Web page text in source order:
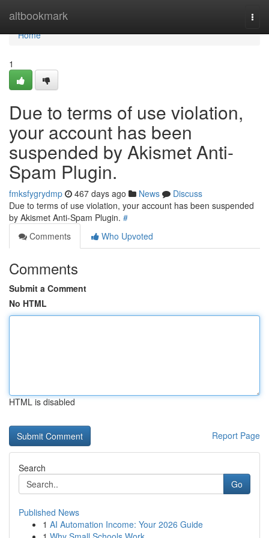
altbookmark
Home
Home
1
Due to terms of use violation,
your account has been
suspended by Akismet Anti-
Spam Plugin.
fmksfygrydmp 467 days ago News
Discuss
Due to terms of use violation, your account has been suspended
by Akismet Anti-Spam Plugin. #
Comments
Who Upvoted
Comments
Submit a Comment
No HTML
HTML is disabled
Report Page
Search
Go
Published News
1 AI Automation Income: Your 2026 Guide